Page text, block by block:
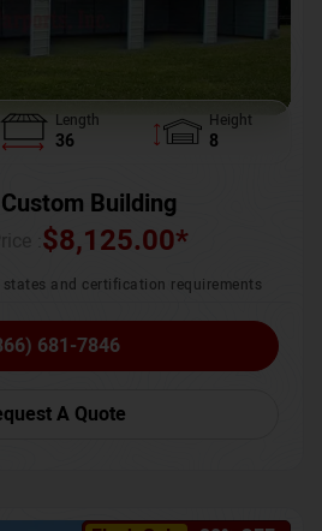
Length
36
Height
8
Building
$8,125.00*
and certification requirements
681-7846
A Quote